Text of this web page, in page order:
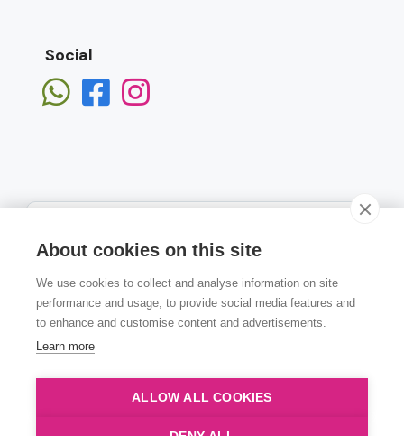
Social
Subscribe
About cookies on this site
We use cookies to collect and analyse information on site
performance and usage, to provide social media features and
to enhance and customise content and advertisements.
Learn more
ALLOW ALL COOKIES